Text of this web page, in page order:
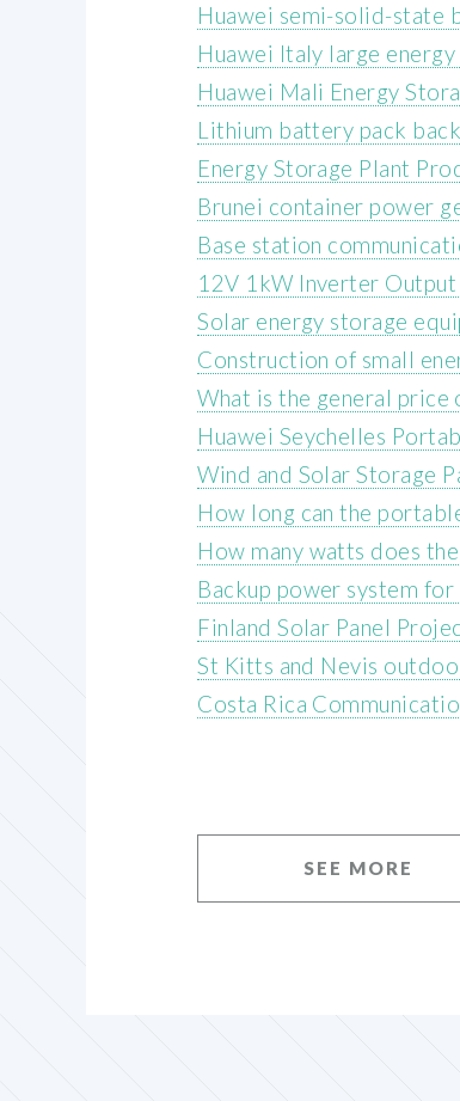
Huawei semi-solid-state
Huawei Italy large
Huawei Mali Energy
Lithium battery pack
Energy Storage Plant
Brunei container power
Base station
12V 1kW Inverter
Solar energy storage
Construction of small
What is the general
Huawei Seychelles
Wind and Solar Storage
How long can the
How many watts does
Backup power system
Finland Solar Panel
St Kitts and Nevis
Costa Rica
SEE MORE